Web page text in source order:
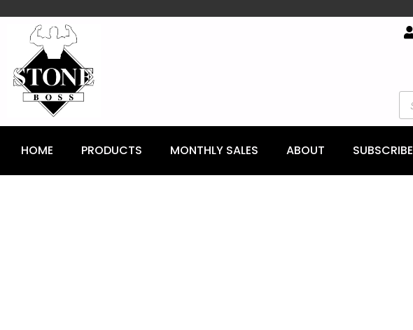
HOME PRODUCTS MONTHLY SALES ABOUT SUBSCRIBE